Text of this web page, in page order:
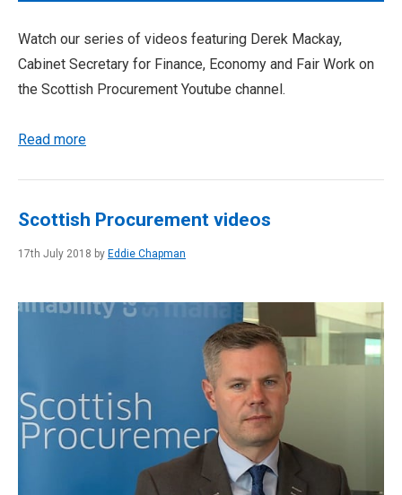
Watch our series of videos featuring Derek Mackay,
Cabinet Secretary for Finance, Economy and Fair Work on
the Scottish Procurement Youtube channel.
Read more
Scottish Procurement videos
17th July 2018 by Eddie Chapman